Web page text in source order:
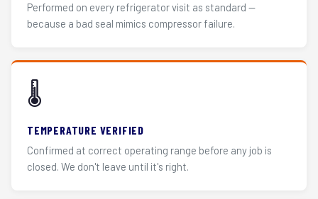
Performed on every refrigerator visit as standard —
because a bad seal mimics compressor failure.
🌡️
TEMPERATURE VERIFIED
Confirmed at correct operating range before any job is
closed. We don't leave until it's right.